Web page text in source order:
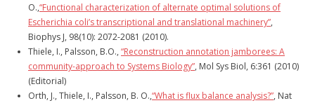
O.,“Functional characterization of alternate optimal solutions of
Escherichia coli’s transcriptional and translational machinery”,
Biophys J, 98(10): 2072-2081 (2010).
Thiele, I., Palsson, B.O., “Reconstruction annotation jamborees: A
community-approach to Systems Biology”, Mol Sys Biol, 6:361 (2010)
(Editorial)
Orth, J., Thiele, I., Palsson, B. O.,“What is flux balance analysis?”, Nat